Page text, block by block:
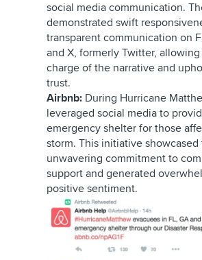
social media communication.
demonstrated swift
transparent communication on
and X, formerly Twitter,
charge of the narrative and
trust.
Airbnb: During Hurricane
leveraged social media to
emergency shelter for those
storm. This initiative showcased
unwavering commitment to
support and generated
positive sentiment.